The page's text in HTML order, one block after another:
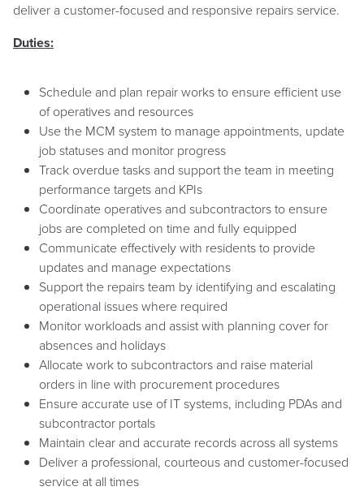
deliver a customer-focused and responsive repairs service.
Duties:
Schedule and plan repair works to ensure efficient use
of operatives and resources
Use the MCM system to manage appointments, update
job statuses and monitor progress
Track overdue tasks and support the team in meeting
performance targets and KPIs
Coordinate operatives and subcontractors to ensure
jobs are completed on time and fully equipped
Communicate effectively with residents to provide
updates and manage expectations
Support the repairs team by identifying and escalating
operational issues where required
Monitor workloads and assist with planning cover for
absences and holidays
Allocate work to subcontractors and raise material
orders in line with procurement procedures
Ensure accurate use of IT systems, including PDAs and
subcontractor portals
Maintain clear and accurate records across all systems
Deliver a professional, courteous and customer-focused
service at all times